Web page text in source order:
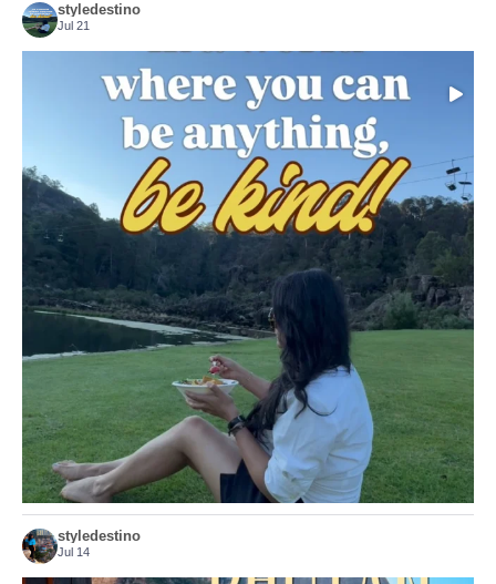
styledestino
Jul 21
Choose compassion!
Just because we’ve
156 54
styledestino
Jul 14